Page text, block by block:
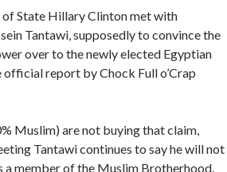
of State Hillary Clinton met with
Tantawi, supposedly to convince the
over to the newly elected Egyptian
official report by Chock Full o’Crap
Muslim) are not buying that claim,
Tantawi continues to say he will not
a member of the Muslim Brotherhood.